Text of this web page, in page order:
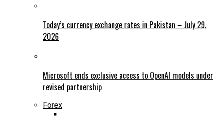
Today’s currency exchange rates in Pakistan – July 29,
2026
Microsoft ends exclusive access to OpenAI models under
revised partnership
Forex